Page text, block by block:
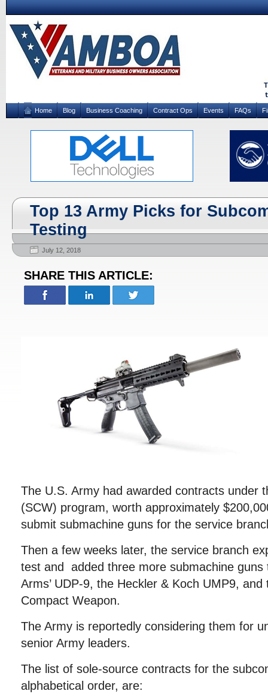
Home Blog Business Coaching Contract Ops Events FAQs
Top 13 Army Picks for
Testing
July 12, 2018
SHARE THIS ARTICLE:
The U.S. Army had awarded contracts under
(SCW) program, worth approximately
submit submachine guns for the service
Then a few weeks later, the service branch
test and added three more submachine guns
Arms’ UDP-9, the Heckler & Koch UMP9,
Compact Weapon.
The Army is reportedly considering them for
senior Army leaders.
The list of sole-source contracts for the
alphabetical order, are: